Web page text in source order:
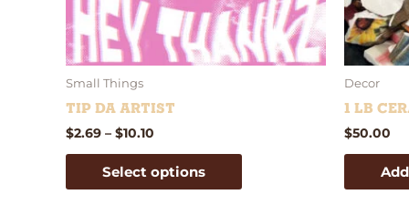
Small Things
Tip Da Artist
$2.69 – $10.10
Select options
chosen
on
the
Decor
1 lb
$50.00